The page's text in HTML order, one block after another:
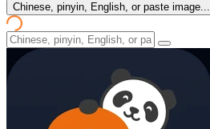
Chinese, pinyin, English, or paste image...